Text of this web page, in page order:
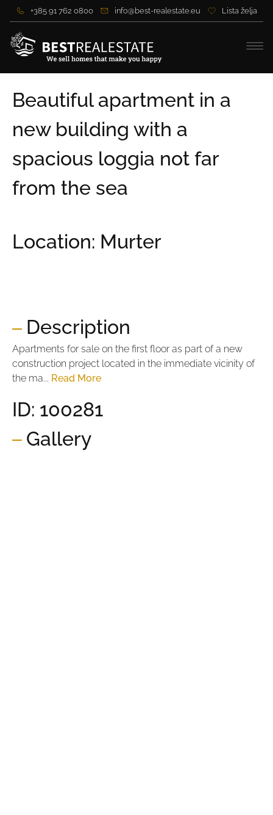
+385 91 762 0800 info@best-realestate.eu Lista želja
Beautiful apartment in a
new building with a
spacious loggia not far
from the sea
Location: Murter
Description
Apartments for sale on the first floor as part of a new
construction project located in the immediate vicinity of
the ma... Read More
ID: 100281
Gallery